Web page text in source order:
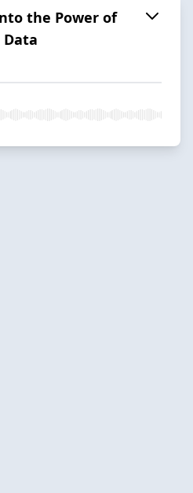
the Power of
Data